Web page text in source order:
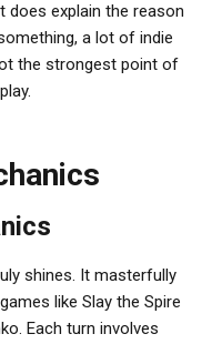
does explain the reason
a lot of indie
the strongest point of
shines. It masterfully
like Slay the Spire
Each turn involves